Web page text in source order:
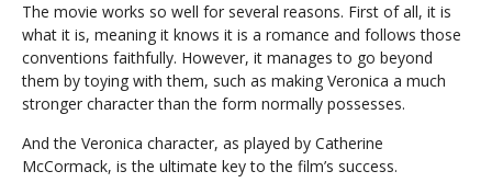
The movie works so well for several reasons. First of all, it is
what it is, meaning it knows it is a romance and follows those
conventions faithfully. However, it manages to go beyond
them by toying with them, such as making Veronica a much
stronger character than the form normally possesses.
And the Veronica character, as played by Catherine
McCormack, is the ultimate key to the film’s success.